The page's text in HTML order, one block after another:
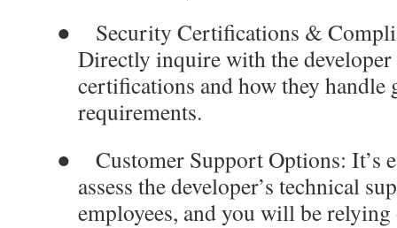
●
Security Certifications &
Directly inquire with the
certifications and how they
requirements.
●
Customer Support Options: It’s
assess the developer’s technical
employees, and you will be